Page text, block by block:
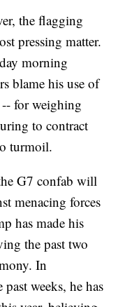
the flagging
pressing matter.
morning
blame his use of
for weighing
to contract
turmoil.
G7 confab will
menacing forces
has made his
the past two
In
weeks, he has